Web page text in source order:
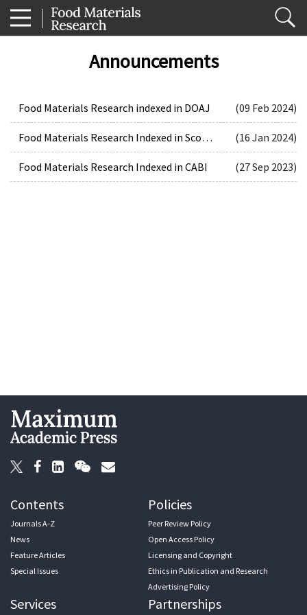
Announcements
Food Materials Research indexed in DOAJ (09 Feb 2024)
Food Materials Research Indexed in Scopus (16 Jan 2024)
Food Materials Research Indexed in CABI (27 Sep 2023)
Contents
Journals A-Z
News
Feature Articles
Special Issues
Policies
Peer Review Policy
Open Access Policy
Licensing and Copyright
Ethics in Publication and Research
Advertising Policy
Services Partnerships